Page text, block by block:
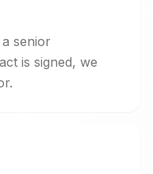
senior
is signed, we